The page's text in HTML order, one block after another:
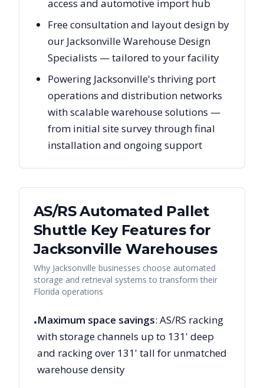
access and automotive import hub
Free consultation and layout design by
our Jacksonville Warehouse Design
Specialists — tailored to your facility
Powering Jacksonville's thriving port
operations and distribution networks
with scalable warehouse solutions —
from initial site survey through final
installation and ongoing support
AS/RS Automated Pallet
Shuttle Key Features for
Jacksonville Warehouses
Why Jacksonville businesses choose automated
storage and retrieval systems to transform their
Florida operations
•Maximum space savings: AS/RS racking
with storage channels up to 131' deep
and racking over 131' tall for unmatched
warehouse density